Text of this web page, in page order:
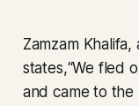
Zamzam
states,“We fled
and came to